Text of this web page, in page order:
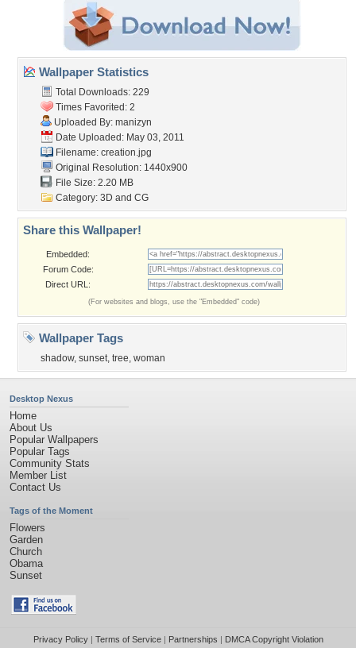
Wallpaper Statistics
Total Downloads: 229
Times Favorited: 2
Uploaded By: manizyn
Date Uploaded: May 03, 2011
Filename: creation.jpg
Original Resolution: 1440x900
File Size: 2.20 MB
Category: 3D and CG
Share this Wallpaper!
Embedded:
Forum Code:
Direct URL:
(For websites and blogs, use the "Embedded" code)
Wallpaper Tags
shadow, sunset, tree, woman
Desktop Nexus
Home
About Us
Popular Wallpapers
Popular Tags
Community Stats
Member List
Contact Us
Tags of the Moment
Flowers
Garden
Church
Obama
Sunset
Privacy Policy| Terms of Service| Partnerships | DMCA Copyright Violation